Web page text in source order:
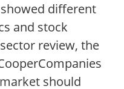
different
and stock
review, the
should